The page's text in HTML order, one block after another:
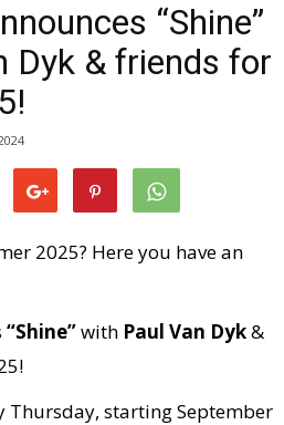
night
“Shine”
Dyk & friends for
2025? Here you have an
“Shine”with Paul Van Dyk&
Thursday, starting September